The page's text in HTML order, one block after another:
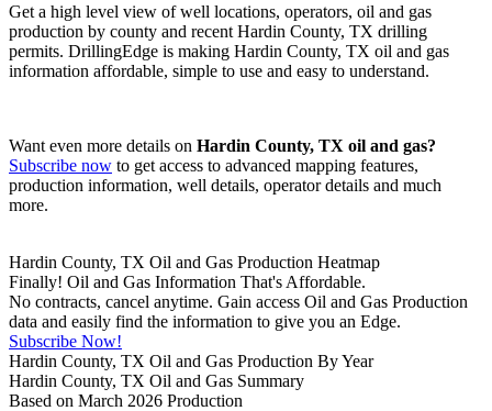
Get a high level view of well locations, operators, oil and gas
production by county and recent Hardin County, TX drilling
permits. DrillingEdge is making Hardin County, TX oil and gas
information affordable, simple to use and easy to understand.
Want even more details on Hardin County, TX oil and gas?
Subscribe now to get access to advanced mapping features,
production information, well details, operator details and much
more.
Hardin County, TX Oil and Gas Production Heatmap
Finally! Oil and Gas Information That's Affordable.
No contracts, cancel anytime. Gain access Oil and Gas Production
data and easily find the information to give you an Edge.
Subscribe Now!
Hardin County, TX Oil and Gas Production By Year
Hardin County, TX Oil and Gas Summary
Based on March 2026 Production